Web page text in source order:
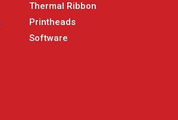
Thermal Ribbon
Printheads
Software